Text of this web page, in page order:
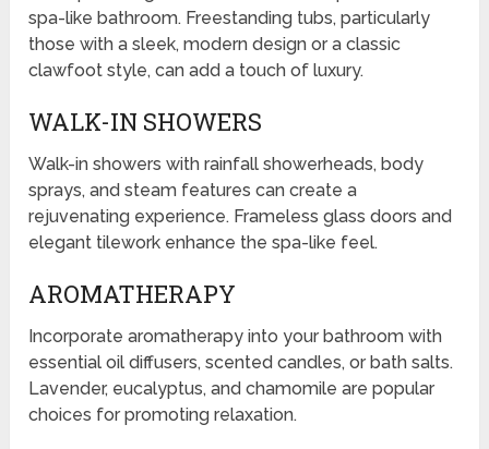
spa-like bathroom. Freestanding tubs, particularly
those with a sleek, modern design or a classic
clawfoot style, can add a touch of luxury.
WALK-IN SHOWERS
Walk-in showers with rainfall showerheads, body
sprays, and steam features can create a
rejuvenating experience. Frameless glass doors and
elegant tilework enhance the spa-like feel.
AROMATHERAPY
Incorporate aromatherapy into your bathroom with
essential oil diffusers, scented candles, or bath salts.
Lavender, eucalyptus, and chamomile are popular
choices for promoting relaxation.